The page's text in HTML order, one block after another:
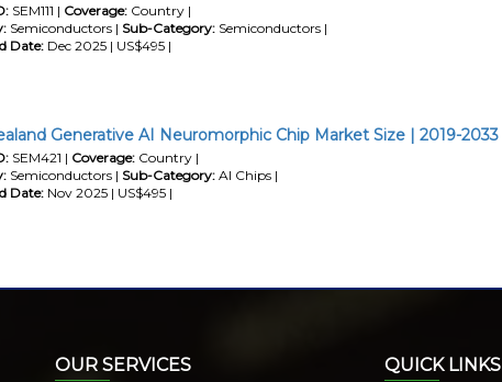
SEM111 | Coverage: Country |
Semiconductors | Sub-Category: Semiconductors |
Date: Dec 2025 | US$495 |
Generative AI Neuromorphic Chip Market Size | 2019-2033
SEM421 | Coverage: Country |
Semiconductors | Sub-Category: AI Chips |
Date: Nov 2025 | US$495 |
OUR SERVICES QUICK LINKS